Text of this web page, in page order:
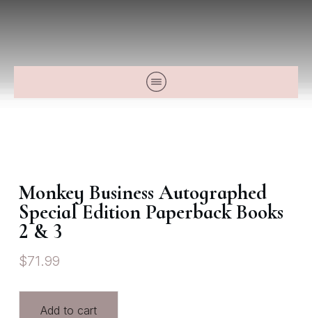
Monkey Business Autographed
Special Edition Paperback Books
2 & 3
$71.99
Add to cart